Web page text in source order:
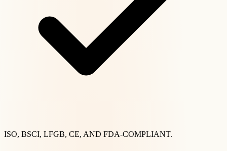
ISO, BSCI, LFGB, CE, AND FDA-COMPLIANT.